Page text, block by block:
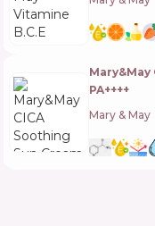
Mary&May
PA++++
Mary & May